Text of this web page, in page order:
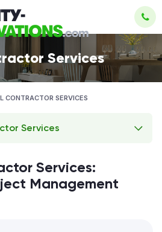
Services
CONTRACTOR SERVICES
Services
Services:
Management